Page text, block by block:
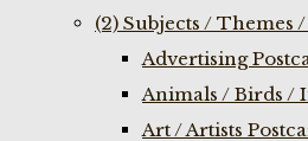
(2) Subjects / Themes
Advertising
Animals / Birds /
Art / Artists